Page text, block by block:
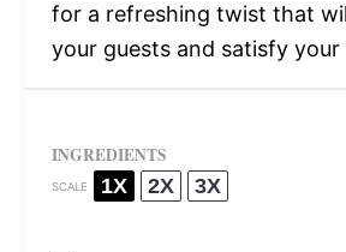
for a refreshing twist that
your guests and satisfy your
INGREDIENTS
SCALE 1X 2X 3X